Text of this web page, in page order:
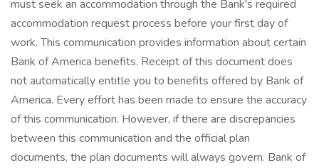
must seek an accommodation through the Bank's required
accommodation request process before your first day of
work. This communication provides information about certain
Bank of America benefits. Receipt of this document does
not automatically entitle you to benefits offered by Bank of
America. Every effort has been made to ensure the accuracy
of this communication. However, if there are discrepancies
between this communication and the official plan
documents, the plan documents will always govern. Bank of